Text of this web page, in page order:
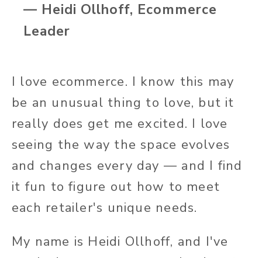
— Heidi Ollhoff, Ecommerce
Leader
I love ecommerce. I know this may
be an unusual thing to love, but it
really does get me excited. I love
seeing the way the space evolves
and changes every day — and I find
it fun to figure out how to meet
each retailer's unique needs.
My name is Heidi Ollhoff, and I've